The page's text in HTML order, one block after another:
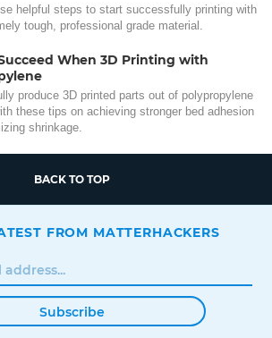
helpful steps to start successfully printing with
tough, professional grade material.
When 3D Printing with
produce 3D printed parts out of polypropylene
these tips on achieving stronger bed adhesion
shrinkage.
BACK TO TOP
FROM MATTERHACKERS
Subscribe